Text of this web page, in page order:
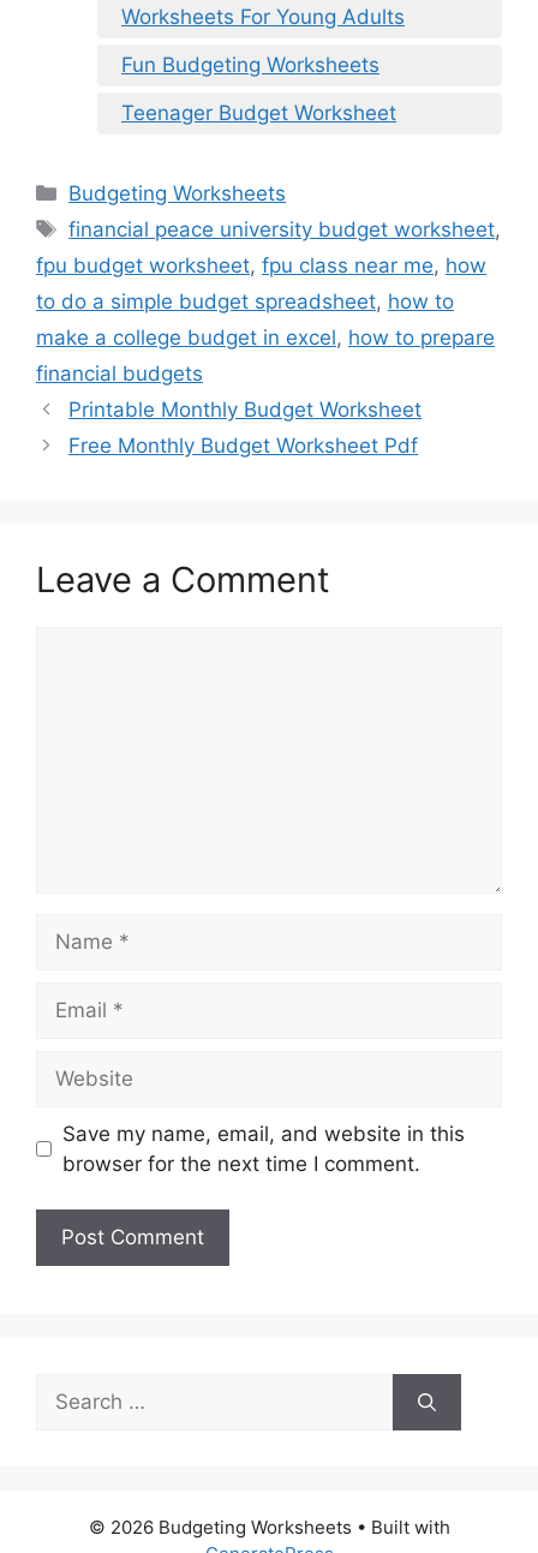
Worksheets For Young Adults
Fun Budgeting Worksheets
Teenager Budget Worksheet
Categories
Budgeting Worksheets
Tags
financial peace university budget worksheet,
fpu budget worksheet, fpu class near me, how
to do a simple budget spreadsheet, how to
make a college budget in excel, how to prepare
financial budgets
Printable Monthly Budget Worksheet
Free Monthly Budget Worksheet Pdf
Leave a Comment
Save my name, email, and website in this
browser for the next time I comment.
Search
for:
© 2026 Budgeting Worksheets • Built with